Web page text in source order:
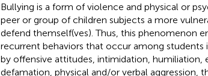
Bullying is a form of violence and physical or
peer or group of children subjects a more
defend themself(ves). Thus, this phenomenon
recurrent behaviors that occur among
by offensive attitudes, intimidation, humiliation,
defamation, physical and/or verbal aggression,